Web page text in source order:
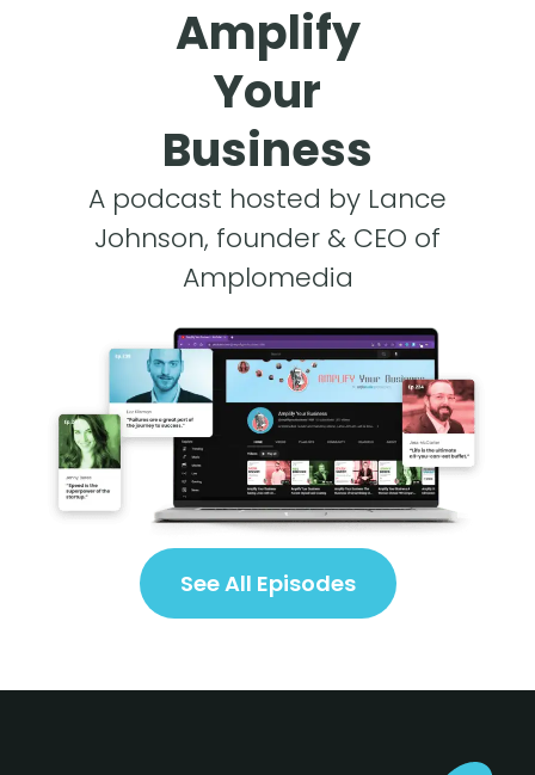
Amplify
Your
Business
A podcast hosted by Lance
Johnson, founder & CEO of
Amplomedia
See All Episodes